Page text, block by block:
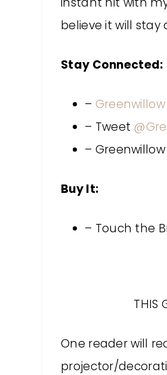
believe it will
Stay Connected:
–
– Tweet
–
Buy It:
– Touch the
THIS
One reader will
projector/